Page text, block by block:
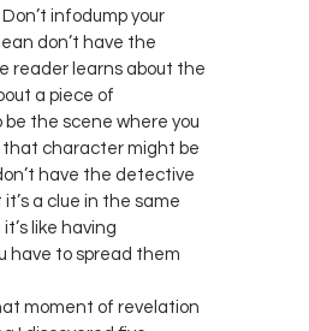
infodump your
don’t have the
reader learns about the
a piece of
the scene where you
that character might be
have the detective
a clue in the same
like having
have to spread them
moment of revelation